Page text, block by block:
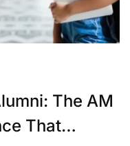
The AM
That